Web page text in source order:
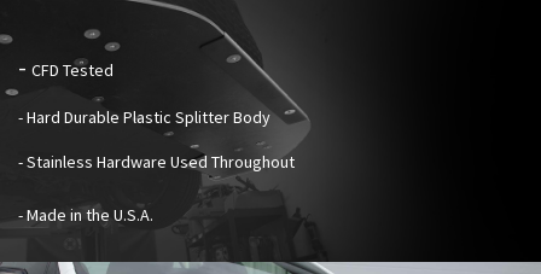
- CFD Tested
- Hard Durable Plastic Splitter Body
- Stainless Hardware Used Throughout
- Made in the U.S.A.